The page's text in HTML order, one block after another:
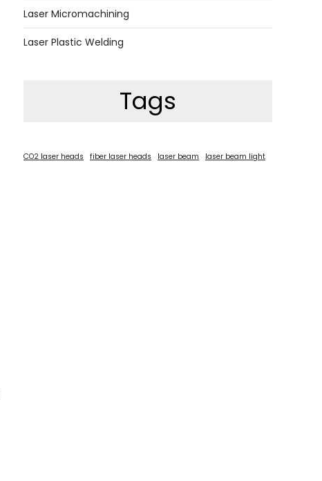
Laser Micromachining
Laser Plastic Welding
Tags
CO2 laser heads fiber laser heads laser beam laser beam light